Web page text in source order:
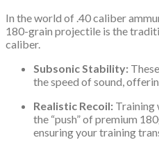
In the world of .40 caliber
180-grain projectile is the
caliber.
Subsonic Stability:
the speed of sound,
Realistic Recoil: Training
the “push” of premium
ensuring your training